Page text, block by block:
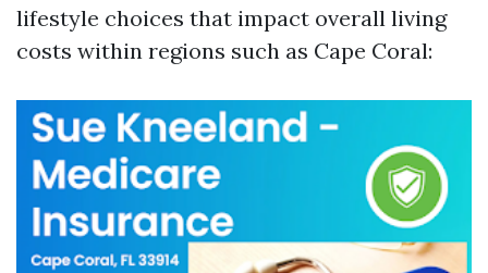
lifestyle choices that impact overall living
costs within regions such as Cape Coral: